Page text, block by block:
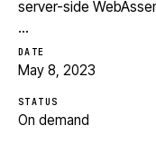
server-side
…
DATE
May 8, 2023
STATUS
On demand